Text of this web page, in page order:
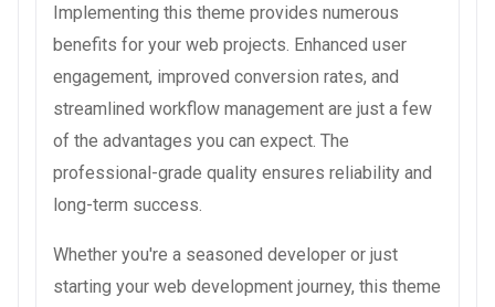
Implementing this theme provides numerous
benefits for your web projects. Enhanced user
engagement, improved conversion rates, and
streamlined workflow management are just a few
of the advantages you can expect. The
professional-grade quality ensures reliability and
long-term success.
Whether you're a seasoned developer or just
starting your web development journey, this theme